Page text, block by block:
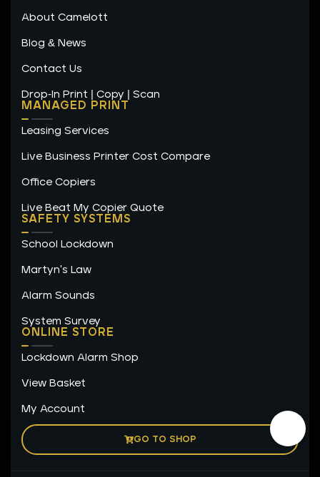
n
a
k
About Camelott
Blog & News
Contact Us
Drop-In Print | Copy | Scan
MANAGED PRINT
Leasing Services
Live Business Printer Cost Compare
Office Copiers
Live Beat My Copier Quote
SAFETY SYSTEMS
School Lockdown
Martyn's Law
Alarm Sounds
System Survey
ONLINE STORE
Lockdown Alarm Shop
View Basket
My Account
GO TO SHOP